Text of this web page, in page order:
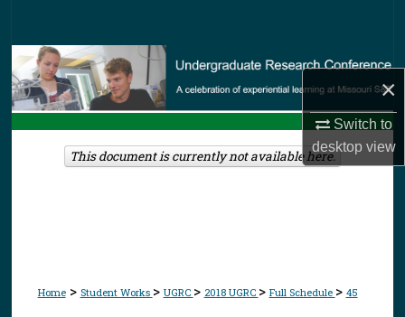
×
Switch to
desktopview
Browse Collections
My Account
About
Home > Student Works > UGRC > 2018 UGRC > Full Schedule > 45
This document is currently not available here.